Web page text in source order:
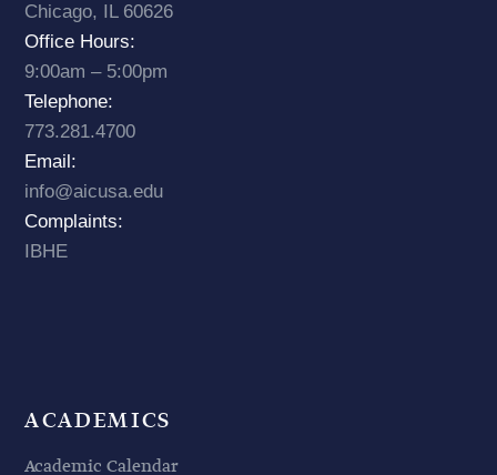
Chicago, IL 60626
Office Hours:
9:00am – 5:00pm
Telephone:
773.281.4700
Email:
info@aicusa.edu
Complaints:
IBHE
ACADEMICS
Academic Calendar